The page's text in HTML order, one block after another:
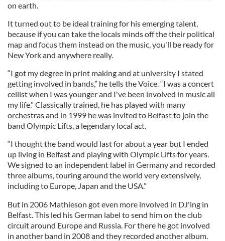
on earth.
It turned out to be ideal training for his emerging talent,
because if you can take the locals minds off the their political
map and focus them instead on the music, you'll be ready for
New York and anywhere really.
“I got my degree in print making and at university I stated
getting involved in bands,” he tells the Voice. “I was a concert
cellist when I was younger and I've been involved in music all
my life.” Classically trained, he has played with many
orchestras and in 1999 he was invited to Belfast to join the
band Olympic Lifts, a legendary local act.
“I thought the band would last for about a year but I ended
up living in Belfast and playing with Olympic Lifts for years.
We signed to an independent label in Germany and recorded
three albums, touring around the world very extensively,
including to Europe, Japan and the USA.”
But in 2006 Mathieson got even more involved in DJ'ing in
Belfast. This led his German label to send him on the club
circuit around Europe and Russia. For there he got involved
in another band in 2008 and they recorded another album.